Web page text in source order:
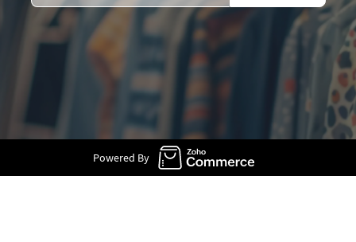
Powered By